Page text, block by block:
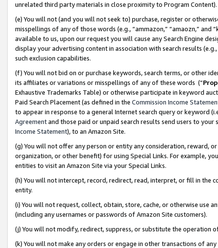
unrelated third party materials in close proximity to Program Content).
(e) You will not (and you will not seek to) purchase, register or
misspellings of any of those words (e.g., “ammazon,” “amaozn,” and
available to us, upon our request you will cause any Search Engine
display your advertising content in association with search results
such exclusion capabilities.
(f) You will not bid on or purchase keywords, search terms, or other
its affiliates or variations or misspellings of any of these words (“
Exhaustive Trademarks Table) or otherwise participate in keyword
Paid Search Placement (as defined in the Commission Income
to appear in response to a general Internet search query or keyword
Agreementand those paid or unpaid search results send users to
Income Statement), to an Amazon Site.
(g) You will not offer any person or entity any consideration, reward,
organization, or other benefit) for using Special Links. For example,
entities to visit an Amazon Site via your Special Links.
(h) You will not intercept, record, redirect, read, interpret, or fill in
entity.
(i) You will not request, collect, obtain, store, cache, or otherwise use
(including any usernames or passwords of Amazon Site customers).
(j) You will not modify, redirect, suppress, or substitute the operation
(k) You will not make any orders or engage in other transactions of